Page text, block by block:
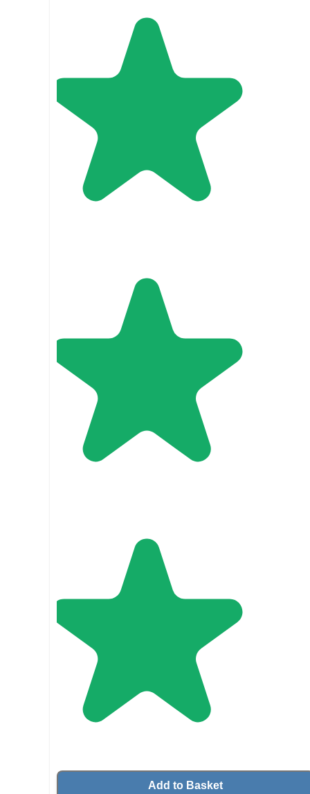
Add to Basket